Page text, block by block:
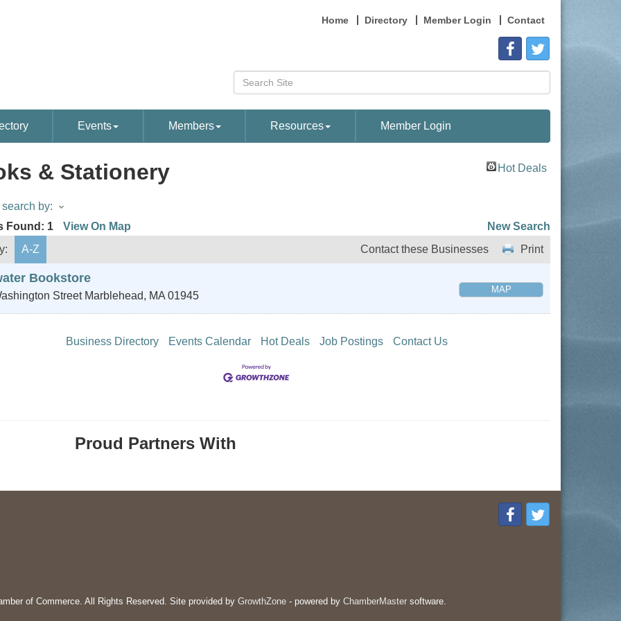
Home Directory Member Login Contact
Events Members Resources Member Login
& Stationery Hot Deals
by:
Found: 1 View On Map
New Search
A-Z Print
Contact these Businesses
Bookstore
Street Marblehead, MA 01945
MAP
Business Directory Events Calendar Hot Deals Job Postings Contact Us
Proud Partners With
of Commerce. All Rights Reserved. Site provided by GrowthZone- powered by ChamberMastersoftware.